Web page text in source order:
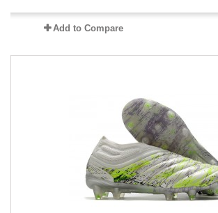
Add to Compare